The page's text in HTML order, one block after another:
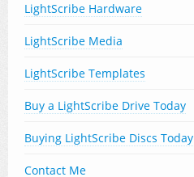
LightScribe Hardware
LightScribe Media
LightScribe Templates
Buy a LightScribe Drive Today
Buying LightScribe Discs Today
Contact Me